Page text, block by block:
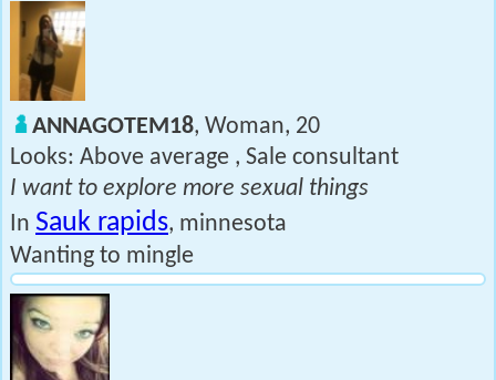
ANNAGOTEM18, Woman, 20
Looks: Above average , Sale consultant
I want to explore more sexual things
In Sauk rapids, minnesota
Wanting to mingle